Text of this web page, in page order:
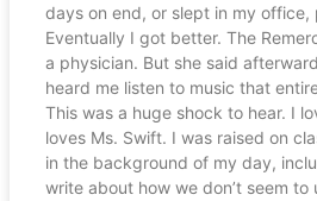
days on end, or slept in my
Eventually I got better. The
a physician. But she said
heard me listen to music that
This was a huge shock to hear. I
loves Ms. Swift. I was raised on
in the background of my day,
write about how we don’t seem